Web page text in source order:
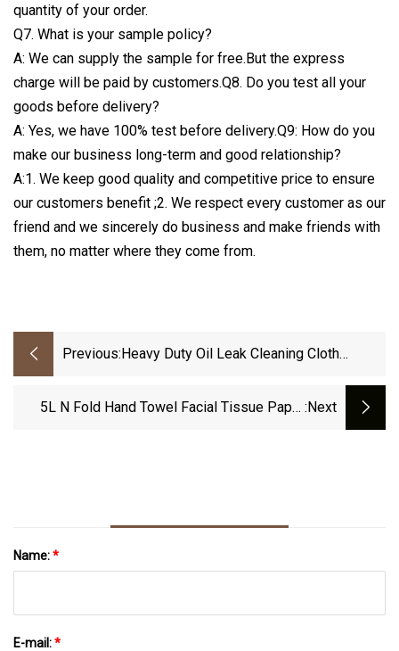
quantity of your order.
Q7. What is your sample policy?
A: We can supply the sample for free.But the express
charge will be paid by customers.Q8. Do you test all your
goods before delivery?
A: Yes, we have 100% test before delivery.Q9: How do you
make our business long-term and good relationship?
A:1. We keep good quality and competitive price to ensure
our customers benefit ;2. We respect every customer as our
friend and we sincerely do business and make friends with
them, no matter where they come from.
Previous: Heavy Duty Oil Leak Cleaning Cloth
5L N Fold Hand Towel Facial Tissue Paper :next
Name:*
E-mail:*